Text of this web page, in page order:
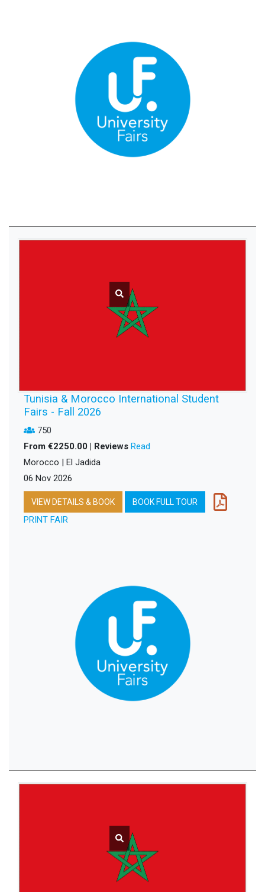
Tunisia & Morocco International Student
Fairs - Fall 2026
750
From €2250.00 | Reviews Read
Morocco | El Jadida
06 Nov 2026
VIEW DETAILS & BOOK BOOK FULL TOUR
PRINT FAIR